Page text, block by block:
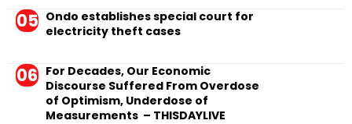
Ondo establishes special court for
electricity theft cases
For Decades, Our Economic
Discourse Suffered From Overdose
of Optimism, Underdose of
Measurements – THISDAYLIVE